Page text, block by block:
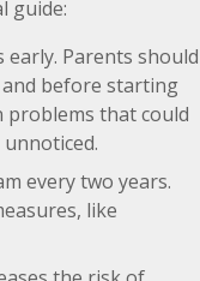
guide:
Parents should
and before starting
problems that could
every two years.
like